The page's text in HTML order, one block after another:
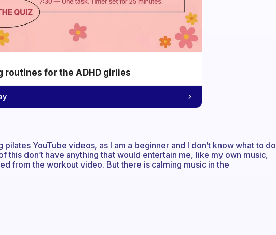
routines for the ADHD girlies
YouTube videos, as I am a beginner and I don’t know what to do
this don’t have anything that would entertain me, like my own music,
from the workout video. But there is calming music in the